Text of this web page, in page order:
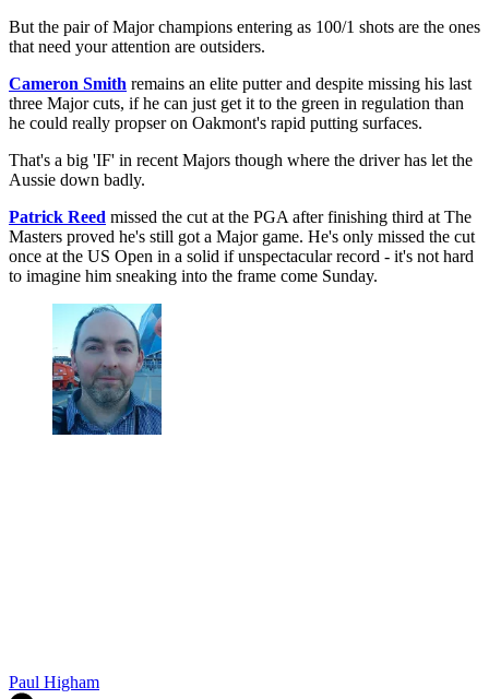
But the pair of Major champions entering as 100/1 shots are the ones
that need your attention are outsiders.
Cameron Smith remains an elite putter and despite missing his last
three Major cuts, if he can just get it to the green in regulation than
he could really propser on Oakmont's rapid putting surfaces.
That's a big 'IF' in recent Majors though where the driver has let the
Aussie down badly.
Patrick Reed missed the cut at the PGA after finishing third at The
Masters proved he's still got a Major game. He's only missed the cut
once at the US Open in a solid if unspectacular record - it's not hard
to imagine him sneaking into the frame come Sunday.
Paul Higham